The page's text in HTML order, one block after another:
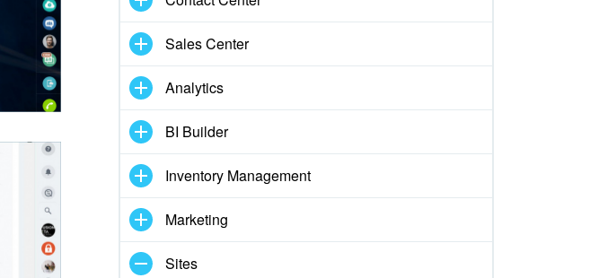
Sales Center
Analytics
BI Builder
Inventory Management
Marketing
Sites